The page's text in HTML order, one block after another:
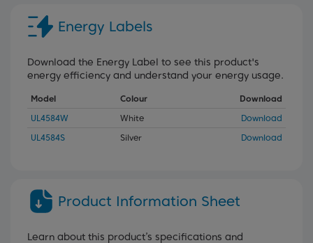
Energy Labels
Download the Energy Label to see this product's
energy efficiency and understand your energy usage.
Model Colour
Download
UL4584W
White
Download
UL4584S
Silver Download
Product Information Sheet
Learn about this product’s specifications and